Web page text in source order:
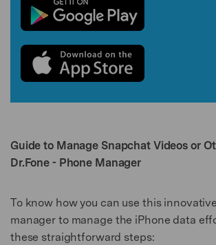
Guide to Manage Snapchat Videos or
Dr.Fone - Phone Manager
To know how you can use this
manager to manage the iPhone data
these straightforward steps: